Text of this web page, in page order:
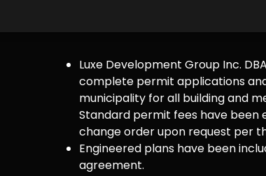
Luxe Development Group Inc.
complete permit applications
municipality for all building and
Standard permit fees have been
change order upon request per
Engineered plans have been
agreement.